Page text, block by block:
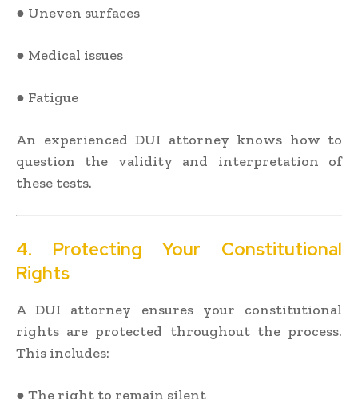
● Uneven surfaces
● Medical issues
● Fatigue
An experienced DUI attorney knows how to
question the validity and interpretation of
these tests.
4. Protecting Your Constitutional
Rights
A DUI attorney ensures your constitutional
rights are protected throughout the process.
This includes:
● The right to remain silent